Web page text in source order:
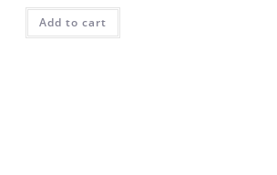
Add to cart